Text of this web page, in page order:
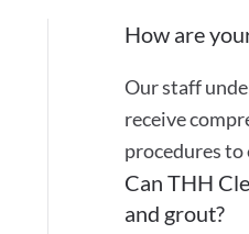
How are
Our staff
receive
procedures to
Can THH
and grout?